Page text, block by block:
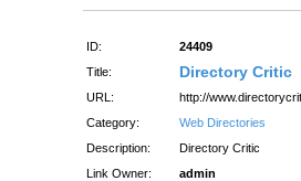
ID:
24409
Title:
Directory Critic
URL:
http://
Category:
Web Directories
Description:
Directory Critic
Link Owner:
admin